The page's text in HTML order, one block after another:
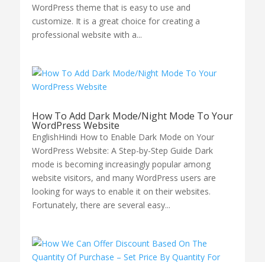
WordPress theme that is easy to use and
customize. It is a great choice for creating a
professional website with a...
How To Add Dark Mode/Night Mode To Your
WordPress Website
EnglishHindi How to Enable Dark Mode on Your
WordPress Website: A Step-by-Step Guide Dark
mode is becoming increasingly popular among
website visitors, and many WordPress users are
looking for ways to enable it on their websites.
Fortunately, there are several easy...